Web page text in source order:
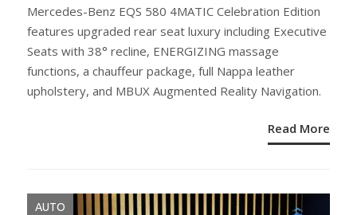
Mercedes-Benz EQS 580 4MATIC Celebration Edition
features upgraded rear seat luxury including Executive
Seats with 38° recline, ENERGIZING massage
functions, a chauffeur package, full Nappa leather
upholstery, and MBUX Augmented Reality Navigation.
Read More
AUTO